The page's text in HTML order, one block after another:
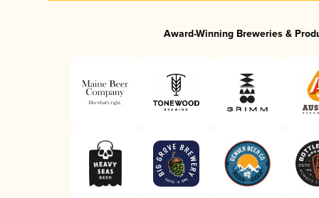
Award-Winning Breweries &